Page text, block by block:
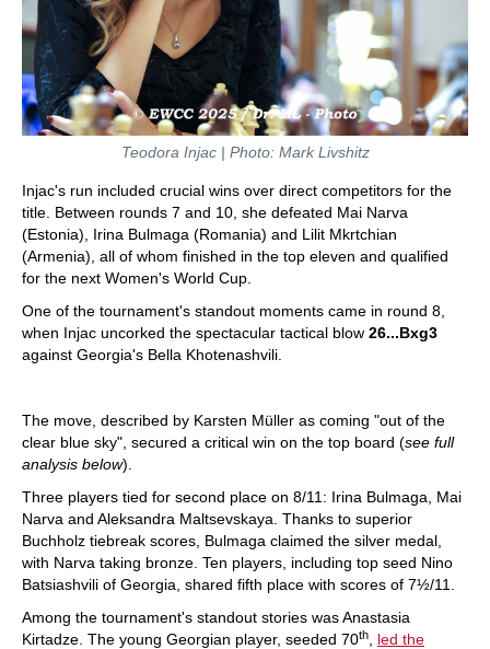
Teodora Injac | Photo: Mark Livshitz
Injac's run included crucial wins over direct competitors for the
title. Between rounds 7 and 10, she defeated Mai Narva
(Estonia), Irina Bulmaga (Romania) and Lilit Mkrtchian
(Armenia), all of whom finished in the top eleven and qualified
for the next Women's World Cup.
One of the tournament's standout moments came in round 8,
when Injac uncorked the spectacular tactical blow 26...Bxg3
against Georgia's Bella Khotenashvili.
The move, described by Karsten Müller as coming "out of the
clear blue sky", secured a critical win on the top board (see full
analysis below).
Three players tied for second place on 8/11: Irina Bulmaga, Mai
Narva and Aleksandra Maltsevskaya. Thanks to superior
Buchholz tiebreak scores, Bulmaga claimed the silver medal,
with Narva taking bronze. Ten players, including top seed Nino
Batsiashvili of Georgia, shared fifth place with scores of 7½/11.
Among the tournament's standout stories was Anastasia
Kirtadze. The young Georgian player, seeded 70th
led the